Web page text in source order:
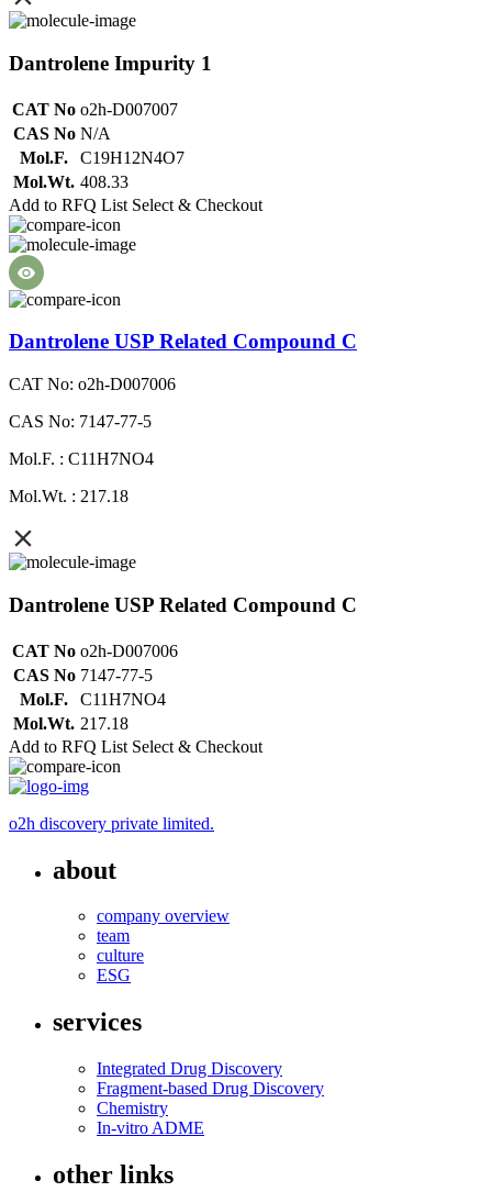
Dantrolene Impurity 1
CAT No o2h-D007007
CAS No N/A
Mol.F.
C19H12N4O7
Mol.Wt. 408.33
Add to RFQ List Select & Checkout
Dantrolene USP Related Compound C
CAT No: o2h-D007006
CAS No: 7147-77-5
Mol.F. : C11H7NO4
Mol.Wt. : 217.18
Dantrolene USP Related Compound C
CAT No o2h-D007006
CAS No 7147-77-5
Mol.F.
C11H7NO4
Mol.Wt. 217.18
Add to RFQ List Select & Checkout
o2h discovery private limited.
about
company overview
team
culture
ESG
services
Integrated Drug Discovery
Fragment-based Drug Discovery
Chemistry
In-vitro ADME
other links